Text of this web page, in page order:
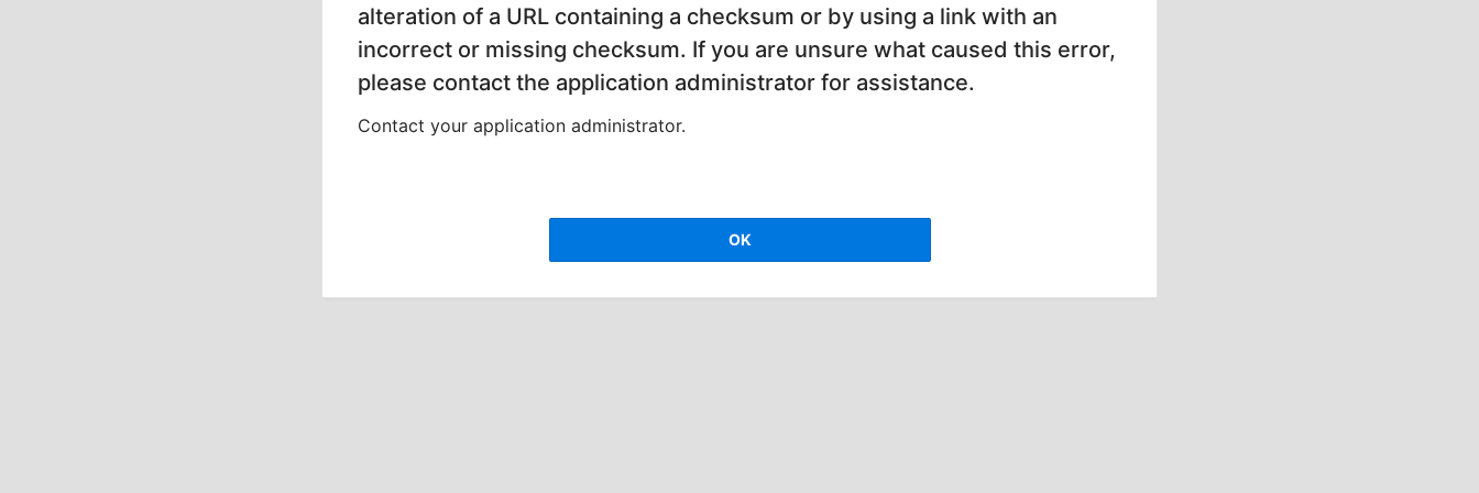
alteration of a URL containing a checksum or by using a link with an
incorrect or missing checksum. If you are unsure what caused this error,
please contact the application administrator for assistance.
Contact your application administrator.
OK